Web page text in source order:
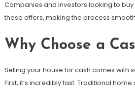
Companies and investors looking to
these offers, making the process
Why Choose a
Selling your house for cash comes with
First, it’s incredibly fast. Traditional